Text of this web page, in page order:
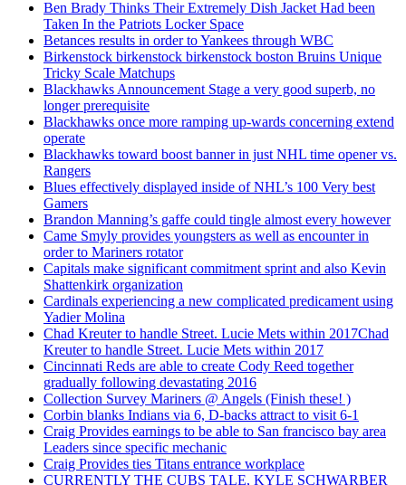
Ben Brady Thinks Their Extremely Dish Jacket Had been
Taken In the Patriots Locker Space
Betances results in order to Yankees through WBC
Birkenstock birkenstock birkenstock boston Bruins Unique
Tricky Scale Matchups
Blackhawks Announcement Stage a very good superb, no
longer prerequisite
Blackhawks once more ramping up-wards concerning extend
operate
Blackhawks toward boost banner in just NHL time opener vs.
Rangers
Blues effectively displayed inside of NHL’s 100 Very best
Gamers
Brandon Manning’s gaffe could tingle almost every however
Came Smyly provides youngsters as well as encounter in
order to Mariners rotator
Capitals make significant commitment sprint and also Kevin
Shattenkirk organization
Cardinals experiencing a new complicated predicament using
Yadier Molina
Chad Kreuter to handle Street. Lucie Mets within 2017Chad
Kreuter to handle Street. Lucie Mets within 2017
Cincinnati Reds are able to create Cody Reed together
gradually following devastating 2016
Collection Survey Mariners @ Angels (Finish these! )
Corbin blanks Indians via 6, D-backs attract to visit 6-1
Craig Provides earnings to be able to San francisco bay area
Leaders since specific mechanic
Craig Provides ties Titans entrance workplace
CURRENTLY THE CUBS TALE, KYLE SCHWARBER